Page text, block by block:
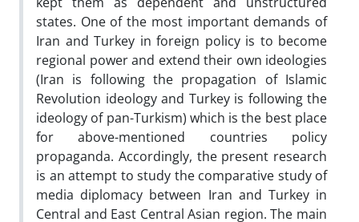
states. One of the most important demands of
Iran and Turkey in foreign policy is to become
regional power and extend their own ideologies
(Iran is following the propagation of Islamic
Revolution ideology and Turkey is following the
ideology of pan-Turkism) which is the best place
for above-mentioned countries policy
propaganda. Accordingly, the present research
is an attempt to study the comparative study of
media diplomacy between Iran and Turkey in
Central and East Central Asian region. The main